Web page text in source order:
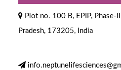
Plot no. 100 B, EPIP, Phase-
Pradesh, 173205, India